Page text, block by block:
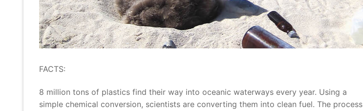
FACTS:
8 million tons of plastics find their way into oceanic waterways every year. Using a
simple chemical conversion, scientists are converting them into clean fuel. The process